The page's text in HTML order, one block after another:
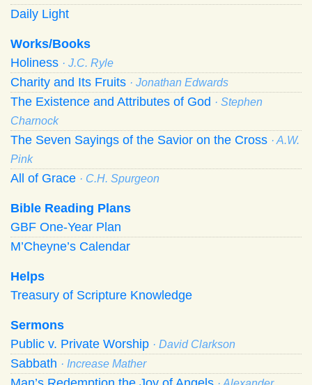
Daily Light
Works/Books
Holiness · J.C. Ryle
Charity and Its Fruits · Jonathan Edwards
The Existence and Attributes of God · Stephen
Charnock
The Seven Sayings of the Savior on the Cross · A.W.
Pink
All of Grace · C.H. Spurgeon
Bible Reading Plans
GBF One-Year Plan
M’Cheyne’s Calendar
Helps
Treasury of Scripture Knowledge
Sermons
Public v. Private Worship · David Clarkson
Sabbath · Increase Mather